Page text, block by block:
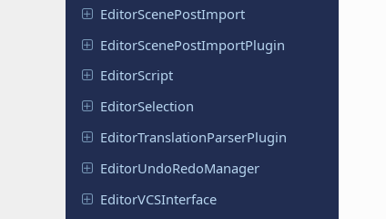
EditorScenePostImport
EditorScenePostImportPlugin
EditorScript
EditorSelection
EditorTranslationParserPlugin
EditorUndoRedoManager
EditorVCSInterface